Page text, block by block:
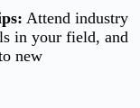
Attend industry
in your field, and
new